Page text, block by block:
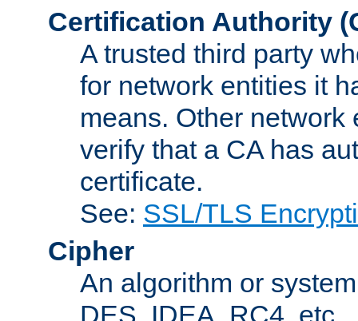
Certification Authority
A trusted third party
for network entities it
means. Other
verify that a CA has
certificate.
See: SSL/TLS
Cipher
An algorithm or
DES, IDEA, RC4, etc.